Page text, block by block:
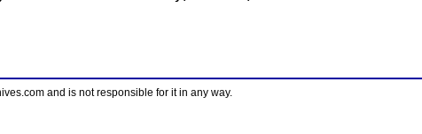
and is not responsible for it in any way.